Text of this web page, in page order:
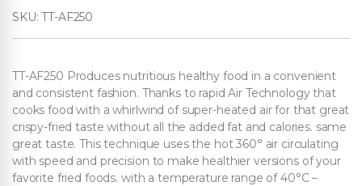
SKU: TT-AF250
TT-AF250 Produces nutritious healthy food in a convenient
and consistent fashion. Thanks to rapid Air Technology that
cooks food with a whirlwind of super-heated air for that great
crispy-fried taste without all the added fat and calories. same
great taste. This technique uses the hot 360° air circulating
with speed and precision to make healthier versions of your
favorite fried foods. with a temperature range of 40°C –